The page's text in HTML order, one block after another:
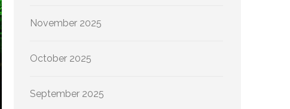
November 2025
October 2025
September 2025